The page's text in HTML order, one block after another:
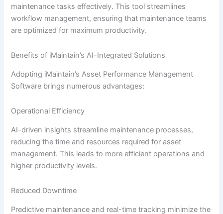
maintenance tasks effectively. This tool streamlines
workflow management, ensuring that maintenance teams
are optimized for maximum productivity.
Benefits of iMaintain’s AI-Integrated Solutions
Adopting iMaintain’s Asset Performance Management
Software brings numerous advantages:
Operational Efficiency
AI-driven insights streamline maintenance processes,
reducing the time and resources required for asset
management. This leads to more efficient operations and
higher productivity levels.
Reduced Downtime
Predictive maintenance and real-time tracking minimize the